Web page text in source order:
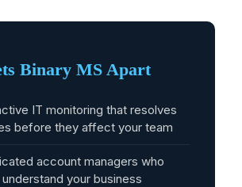
Binary MS Apart
IT monitoring that resolves
before they affect your team
account managers who
your business